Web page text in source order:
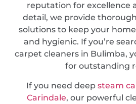
reputation for excellence
detail, we provide
solutions to keep your
and hygienic. If you’re
carpet cleaners in Bulimba,
for outstanding
If you need deep steam
Carindale, our powerful